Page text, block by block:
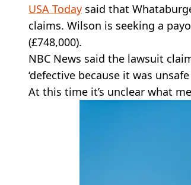
USA Today said that
claims. Wilson is seeking a
(£748,000).
NBC News said the lawsuit
‘defective because it was
At this time it’s unclear what